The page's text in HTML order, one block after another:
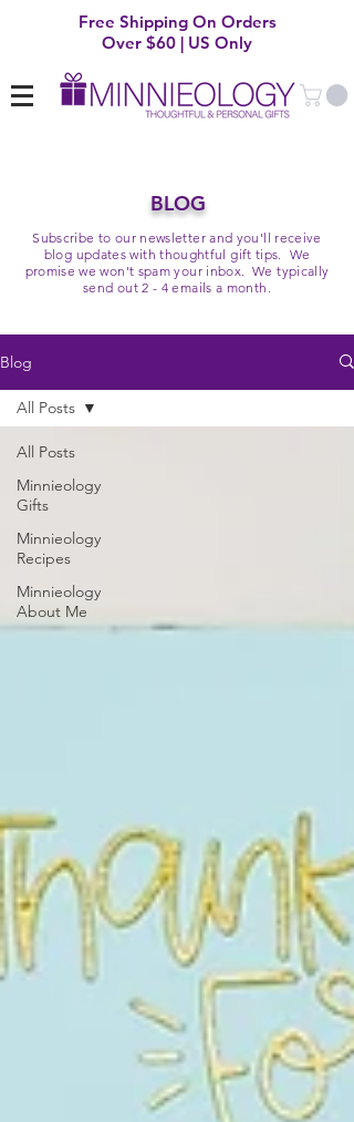
Free Shipping On Orders
Over $60 | US Only
BLOG
Subscribe to our newsletter and you'll receive
blog updates with thoughtful gift tips. We
promise we won't spam your inbox. We typically
send out 2 - 4 emails a month.
Blog
All Posts
Minnieology
Gifts
Minnieology
Recipes
Minnieology
About Me
All Posts